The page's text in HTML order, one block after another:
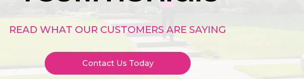
READ WHAT OUR CUSTOMERS ARE SAYING
Contact Us Today